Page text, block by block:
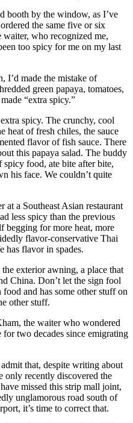
booth by the window, as I’ve
the same five or six
waiter, who recognized me,
too spicy for me on my last
I’d made the mistake of
green papaya, tomatoes,
“extra spicy.”
spicy. The crunchy, cool
heat of fresh chiles, the sauce
flavor of fish sauce. There
this papaya salad. The buddy
food, ate bite after bite,
his face. We couldn’t quite
at a Southeast Asian restaurant
less spicy than the previous
begging for more heat, more
flavor-conservative Thai
has flavor in spades.
exterior awning, a place that
China. Don’t let the sign fool
and has some other stuff on
other stuff.
the waiter who wondered
two decades since emigrating
that, despite writing about
only recently discovered the
missed this strip mall joint,
unglamorous road south of
it’s time to correct that.